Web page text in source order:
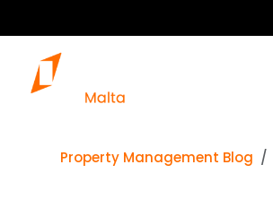
Property Management Blog